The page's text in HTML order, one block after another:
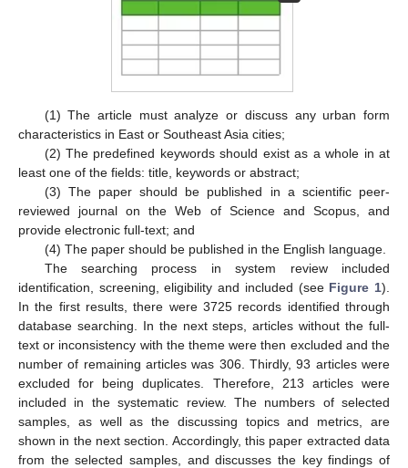
(1) The article must analyze or discuss any urban form
characteristics in East or Southeast Asia cities;
(2) The predefined keywords should exist as a whole in at
least one of the fields: title, keywords or abstract;
(3) The paper should be published in a scientific peer-
reviewed journal on the Web of Science and Scopus, and
provide electronic full-text; and
(4) The paper should be published in the English language.
The searching process in system review included
identification, screening, eligibility and included (see Figure 1).
In the first results, there were 3725 records identified through
database searching. In the next steps, articles without the full-
text or inconsistency with the theme were then excluded and the
number of remaining articles was 306. Thirdly, 93 articles were
excluded for being duplicates. Therefore, 213 articles were
included in the systematic review. The numbers of selected
samples, as well as the discussing topics and metrics, are
shown in the next section. Accordingly, this paper extracted data
from the selected samples, and discusses the key findings of